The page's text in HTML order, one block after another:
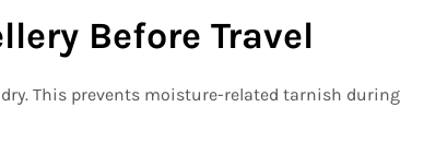
Before Travel
This prevents moisture-related tarnish during